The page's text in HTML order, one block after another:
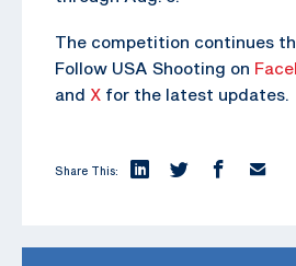
The competition continues
Follow USA Shooting on
and X for the latest updates.
Share This: